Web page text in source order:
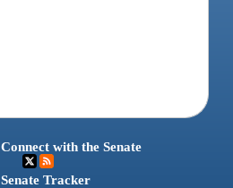
Connect with the Senate
Senate Tracker